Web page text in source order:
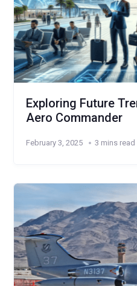
Exploring Future
Aero Commander
February 3, 2025 3 mins read